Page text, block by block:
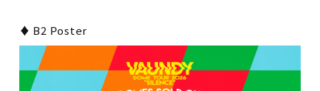
♦ B2 Poster